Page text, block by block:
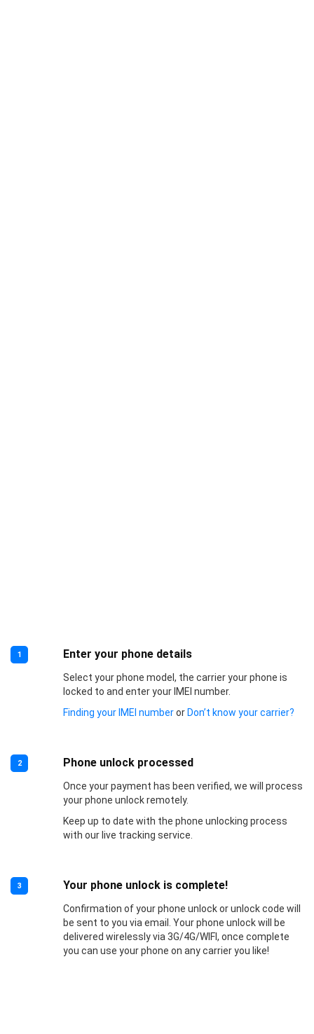
1 Enter your phone details
Select your phone model, the carrier your phone is
locked to and enter your IMEI number.
Finding your IMEI numberorDon’t know your carrier?
2 Phone unlock processed
Once your payment has been verified, we will process
your phone unlock remotely.
Keep up to date with the phone unlocking process
with our live tracking service.
3 Your phone unlock is complete!
Confirmation of your phone unlock or unlock code will
be sent to you via email. Your phone unlock will be
delivered wirelessly via 3G/4G/WIFI, once complete
you can use your phone on any carrier you like!